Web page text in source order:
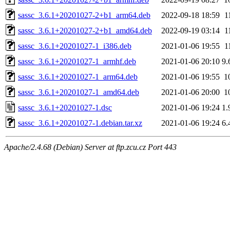
sassc_3.6.1+20201027-2+b1_arm64.deb
2022-09-18 18:59
sassc_3.6.1+20201027-2+b1_amd64.deb
2022-09-19 03:14
sassc_3.6.1+20201027-1_i386.deb
2021-01-06 19:55
sassc_3.6.1+20201027-1_armhf.deb
2021-01-06 20:10
sassc_3.6.1+20201027-1_arm64.deb
2021-01-06 19:55
sassc_3.6.1+20201027-1_amd64.deb
2021-01-06 20:00
sassc_3.6.1+20201027-1.dsc
2021-01-06 19:24
sassc_3.6.1+20201027-1.debian.tar.xz
2021-01-06 19:24
Apache/2.4.68 (Debian) Server at ftp.zcu.cz Port 443